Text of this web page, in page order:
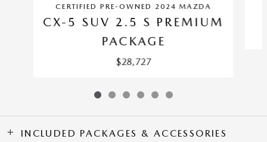
CERTIFIED PRE-OWNED 2024 MAZDA
CX-5 SUV 2.5 S PREMIUM
PACKAGE
$28,727
INCLUDED PACKAGES & ACCESSORIES